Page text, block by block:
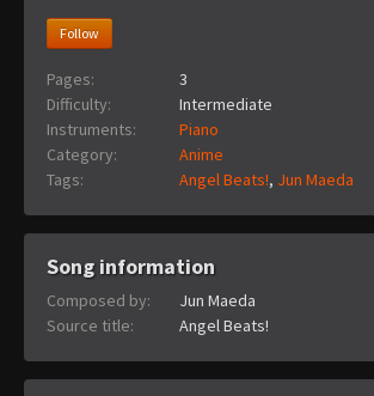
Follow
Pages:
3
Difficulty:
Intermediate
Instruments:
Piano
Category:
Anime
Tags:
Angel Beats!, Jun Maeda
Song information
Composed by:
Jun Maeda
Source title:
Angel Beats!